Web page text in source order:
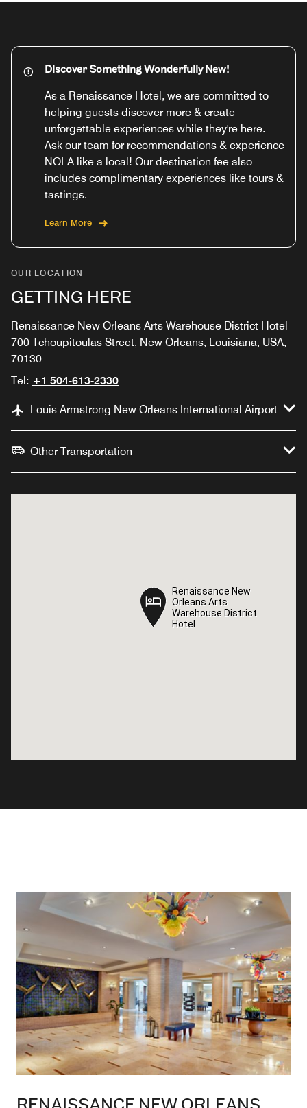
Discover Something Wonderfully New!
As a Renaissance Hotel, we are committed to
helping guests discover more & create
unforgettable experiences while they're here.
Ask our team for recommendations & experience
NOLA like a local! Our destination fee also
includes complimentary experiences like tours &
tastings.
Learn More
OUR LOCATION
GETTING HERE
Renaissance New Orleans Arts Warehouse District Hotel
700 Tchoupitoulas Street, New Orleans, Louisiana, USA,
70130
Tel: +1 504-613-2330
Louis Armstrong New Orleans International Airport
Other Transportation
Renaissance New
Orleans Arts
Warehouse District
Hotel
Renaissance New
Orleans Arts
Warehouse District
Hotel